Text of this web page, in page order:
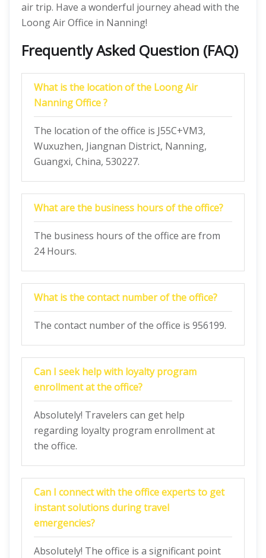
air trip. Have a wonderful journey ahead with the
Loong Air Office in Nanning!
Frequently Asked Question (FAQ)
What is the location of the Loong Air
Nanning Office ?
The location of the office is J55C+VM3,
Wuxuzhen, Jiangnan District, Nanning,
Guangxi, China, 530227.
What are the business hours of the office?
The business hours of the office are from
24 Hours.
What is the contact number of the office?
The contact number of the office is 956199.
Can I seek help with loyalty program
enrollment at the office?
Absolutely! Travelers can get help
regarding loyalty program enrollment at
the office.
Can I connect with the office experts to get
instant solutions during travel
emergencies?
Absolutely! The office is a significant point